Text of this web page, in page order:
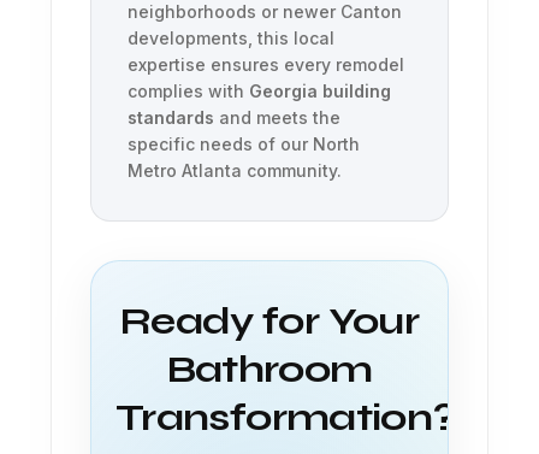
neighborhoods or newer Canton
developments, this local
expertise ensures every remodel
complies with Georgia building
standards and meets the
specific needs of our North
Metro Atlanta community.
Ready for Your
Bathroom
Transformation?